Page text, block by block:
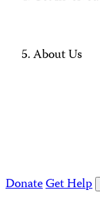
About Us
DonateGet Help